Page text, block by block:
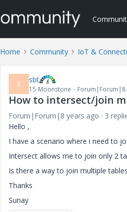
Home Community IoT &
S sbt
15-Moonstone Forum|Forum|8
How to intersect/join
Forum|Forum|8 years ago 3
Hello ,
I have a scenario where i need to
Intersect allows me to join only 2
Is there a way to join multiple
Thanks
Sunay